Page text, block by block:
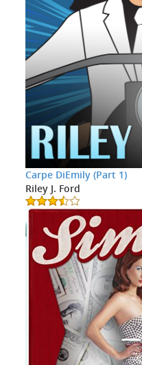
Carpe DiEmily (Part 1)
Riley J. Ford